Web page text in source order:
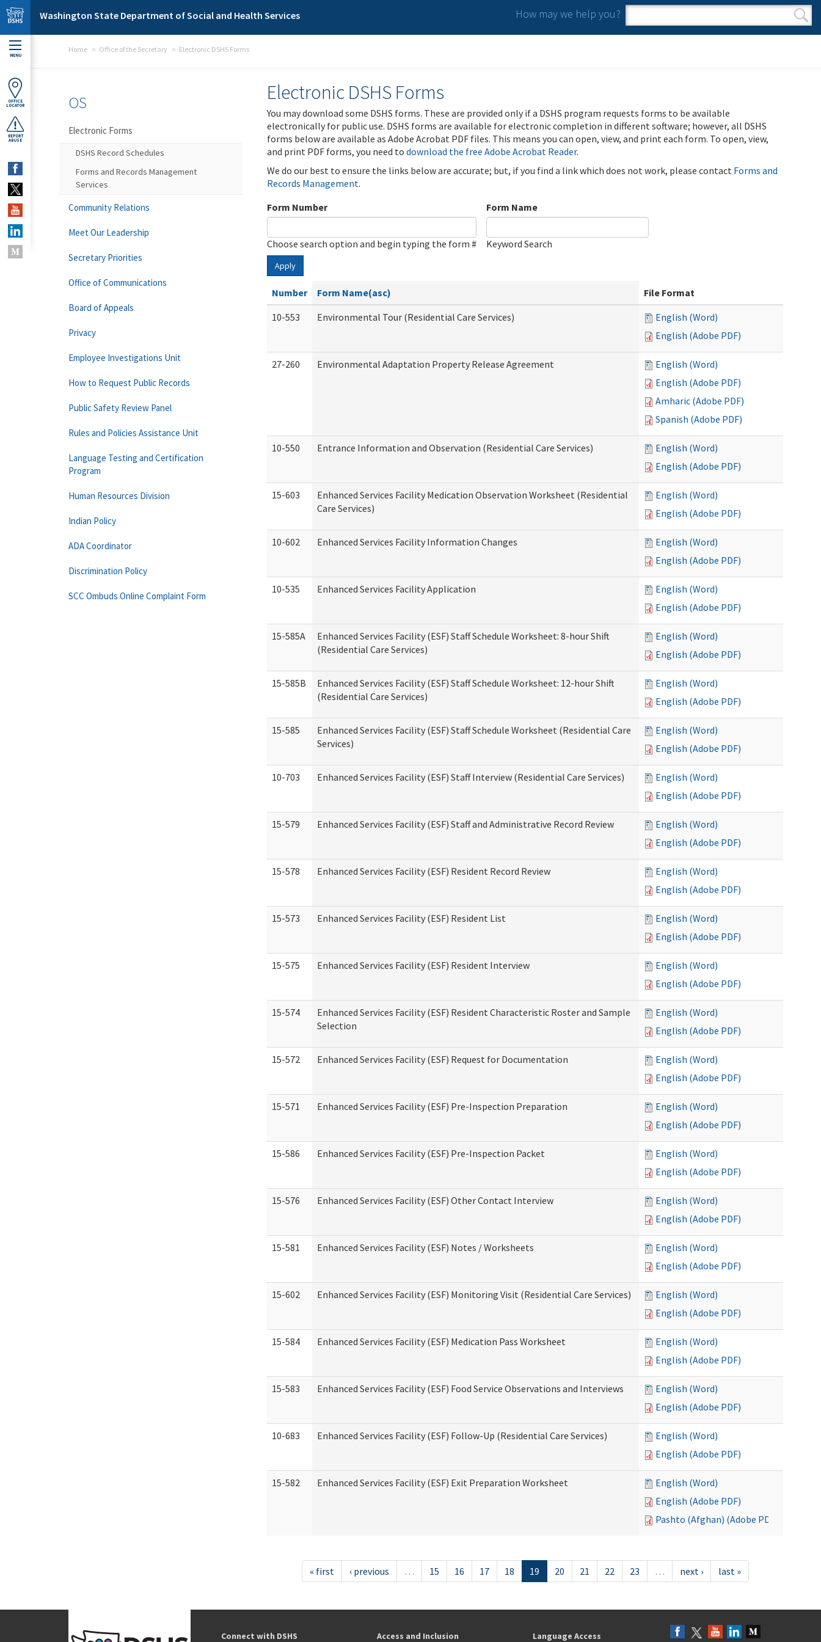
Skip to main content
Washington State Department of Social and Health Services How may we help you?
Search form
Search
MENU
OFFICE
LOCATOR
REPORT
ABUSE
Home Office of the Secretary Electronic DSHS Forms
Electronic DSHS Forms
You may download some DSHS forms. These are provided only if a DSHS program requests forms to be available
electronically for public use. DSHS forms are available for electronic completion in different software; however, all DSHS
forms below are available as Adobe Acrobat PDF files. This means you can open, view, and print each form. To open, view,
and print PDF forms, you need to download the free Adobe Acrobat Reader.
We do our best to ensure the links below are accurate; but, if you find a link which does not work, please contact Forms and
Records Management.
Form Number
Choose search option and begin typing the form #
Form Name
Keyword Search
Apply
Number Form Name(asc)
File Format
10-553
Environmental Tour (Residential Care Services)
English (Word)
English (Adobe PDF)
27-260 Environmental Adaptation Property Release Agreement
English (Word)
English (Adobe PDF)
Amharic (Adobe PDF)
Spanish (Adobe PDF)
10-550 Entrance Information and Observation (Residential Care Services)
English (Word)
English (Adobe PDF)
15-603
Enhanced Services Facility Medication Observation Worksheet (Residential
Care Services)
English (Word)
English (Adobe PDF)
10-602 Enhanced Services Facility Information Changes
English (Word)
English (Adobe PDF)
10-535 Enhanced Services Facility Application
English (Word)
English (Adobe PDF)
15-585A
Enhanced Services Facility (ESF) Staff Schedule Worksheet: 8-hour Shift
(Residential Care Services)
English (Word)
English (Adobe PDF)
15-585B
Enhanced Services Facility (ESF) Staff Schedule Worksheet: 12-hour Shift
(Residential Care Services)
English (Word)
English (Adobe PDF)
15-585
Enhanced Services Facility (ESF) Staff Schedule Worksheet (Residential Care
Services)
English (Word)
English (Adobe PDF)
10-703 Enhanced Services Facility (ESF) Staff Interview (Residential Care Services)
English (Word)
English (Adobe PDF)
15-579 Enhanced Services Facility (ESF) Staff and Administrative Record Review
English (Word)
English (Adobe PDF)
15-578 Enhanced Services Facility (ESF) Resident Record Review
English (Word)
English (Adobe PDF)
15-573 Enhanced Services Facility (ESF) Resident List
English (Word)
English (Adobe PDF)
15-575 Enhanced Services Facility (ESF) Resident Interview
English (Word)
English (Adobe PDF)
15-574
Enhanced Services Facility (ESF) Resident Characteristic Roster and Sample
Selection
English (Word)
English (Adobe PDF)
15-572 Enhanced Services Facility (ESF) Request for Documentation
English (Word)
English (Adobe PDF)
15-571 Enhanced Services Facility (ESF) Pre-Inspection Preparation
English (Word)
English (Adobe PDF)
15-586 Enhanced Services Facility (ESF) Pre-Inspection Packet
English (Word)
English (Adobe PDF)
15-576 Enhanced Services Facility (ESF) Other Contact Interview
English (Word)
English (Adobe PDF)
15-581 Enhanced Services Facility (ESF) Notes / Worksheets
English (Word)
English (Adobe PDF)
15-602 Enhanced Services Facility (ESF) Monitoring Visit (Residential Care Services)
English (Word)
English (Adobe PDF)
15-584 Enhanced Services Facility (ESF) Medication Pass Worksheet
English (Word)
English (Adobe PDF)
15-583 Enhanced Services Facility (ESF) Food Service Observations and Interviews
English (Word)
English (Adobe PDF)
10-683 Enhanced Services Facility (ESF) Follow-Up (Residential Care Services)
English (Word)
English (Adobe PDF)
15-582 Enhanced Services Facility (ESF) Exit Preparation Worksheet
English (Word)
English (Adobe PDF)
Pashto (Afghan) (Adobe PDF)
« first ‹ previous … 15 16 17 18 19 20 21 22 23 … next › last »
OS
Electronic Forms
DSHS Record Schedules
Forms and Records Management
Services
Community Relations
Meet Our Leadership
Secretary Priorities
Office of Communications
Board of Appeals
Privacy
Employee Investigations Unit
How to Request Public Records
Public Safety Review Panel
Rules and Policies Assistance Unit
Language Testing and Certification
Program
Human Resources Division
Indian Policy
ADA Coordinator
Discrimination Policy
SCC Ombuds Online Complaint Form
Connect with DSHS Access and Inclusion Language Access